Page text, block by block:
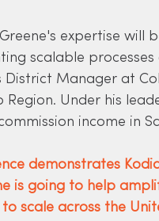
expertise will
scalable
District Manager at
Region. Under his
income in
demonstrates
is going to help
scale across the